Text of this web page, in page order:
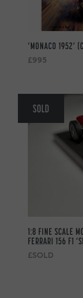
‘MONACO 1952’
£995
SOLD
1:8 FINE SCALE
FERRARI 156 F1
£SOLD